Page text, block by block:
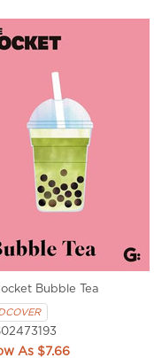
Bubble Tea
$7.66